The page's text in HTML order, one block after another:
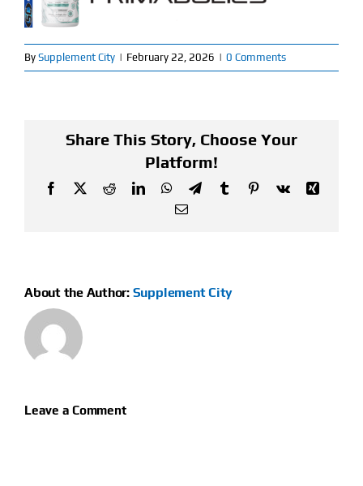
New Arrivals
Find Our Store
My Account
Flash Sale
By Supplement City | February 22, 2026 | 0 Comments
Share This Story, Choose Your
Platform!
Facebook
X RedditLinkedInWhatsApp
TelegramTumblrPinterest
Vk
Xing
Email
About the Author: Supplement City
Leave a Comment